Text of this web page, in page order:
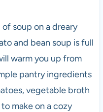
soup on a dreary
and bean soup is full
warm you up from
pantry ingredients
vegetable broth
make on a cozy